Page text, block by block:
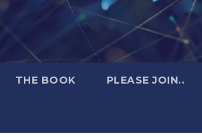
THE BOOK PLEASE JOIN..